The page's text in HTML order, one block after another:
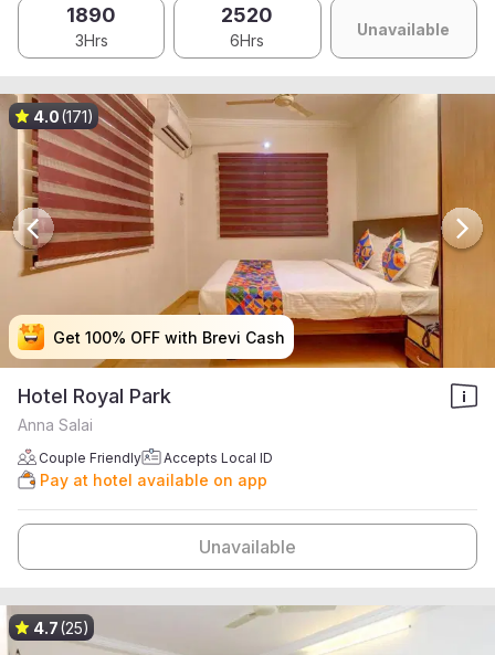
1890
3Hrs
2520
6Hrs
Unavailable
Get 100% OFF with Brevi Cash
Get 100% OFF with Brevi Cash
Get 100% OFF with Brevi Cash
Get 100% OFF with Brevi Cash
4.0(171)
Hotel Royal Park
Anna Salai
Couple Friendly Accepts Local ID
Pay at hotel available on app
Unavailable
4.7(25)